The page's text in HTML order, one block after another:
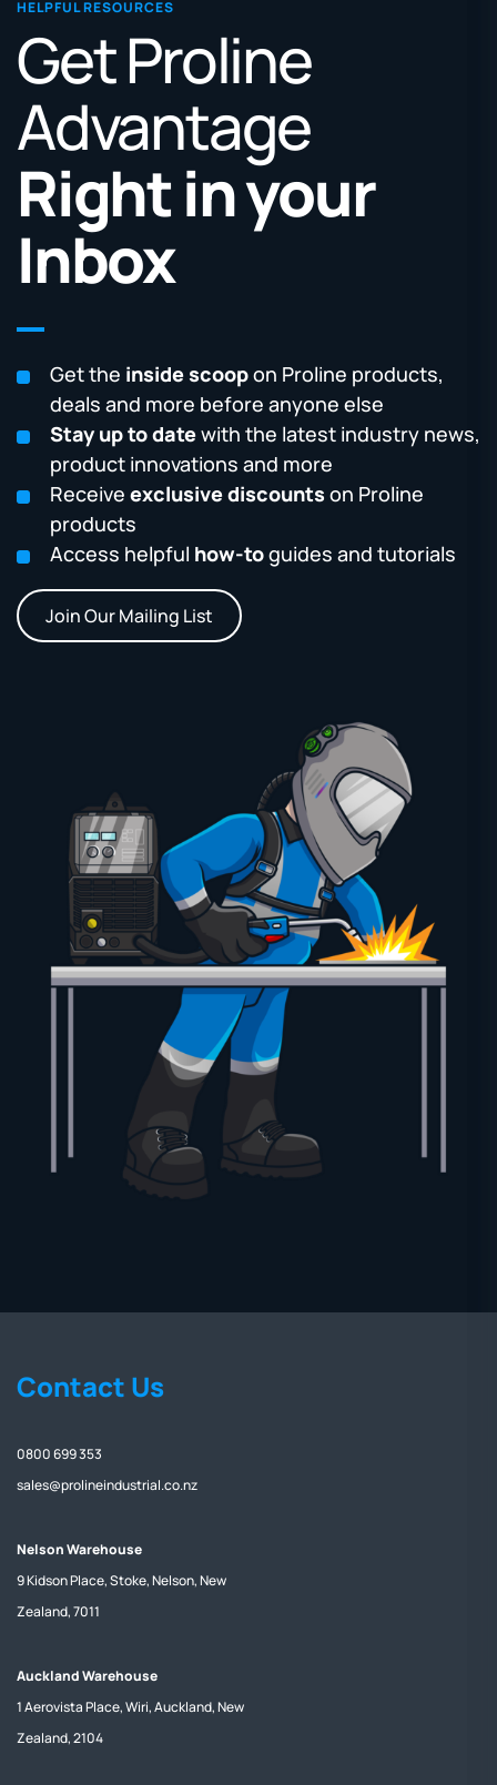
HELPFUL RESOURCES
Get Proline
Advantage
Right in your
Inbox
Get the inside scoopon Proline products,
deals and more before anyone else
Stay up to datewith the latest industry news,
product innovations and more
Receive exclusive discounts on Proline
products
Access helpful how-toguides and tutorials
Join Our Mailing List
Contact Us
0800 699 353
sales@prolineindustrial.co.nz
Nelson Warehouse
9 Kidson Place, Stoke, Nelson, New
Zealand, 7011
Auckland Warehouse
1 Aerovista Place, Wiri, Auckland, New
Zealand, 2104